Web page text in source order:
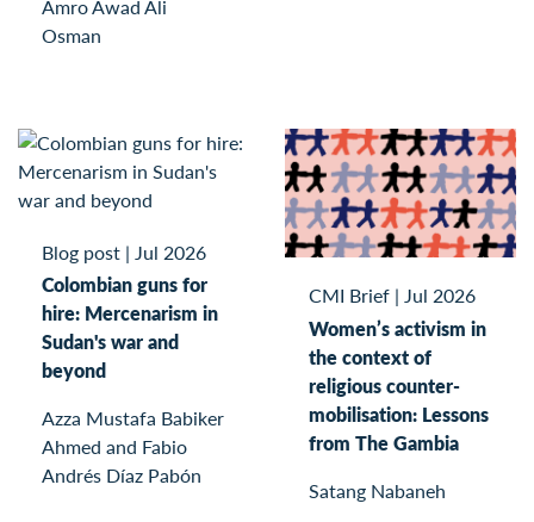
Amro Awad Ali
Osman
Blog post | Jul 2026
Colombian guns for
hire: Mercenarism in
Sudan's war and
beyond
Azza Mustafa Babiker
Ahmed and Fabio
Andrés Díaz Pabón
CMI Brief | Jul 2026
Women’s activism in
the context of
religious counter-
mobilisation: Lessons
from The Gambia
Satang Nabaneh